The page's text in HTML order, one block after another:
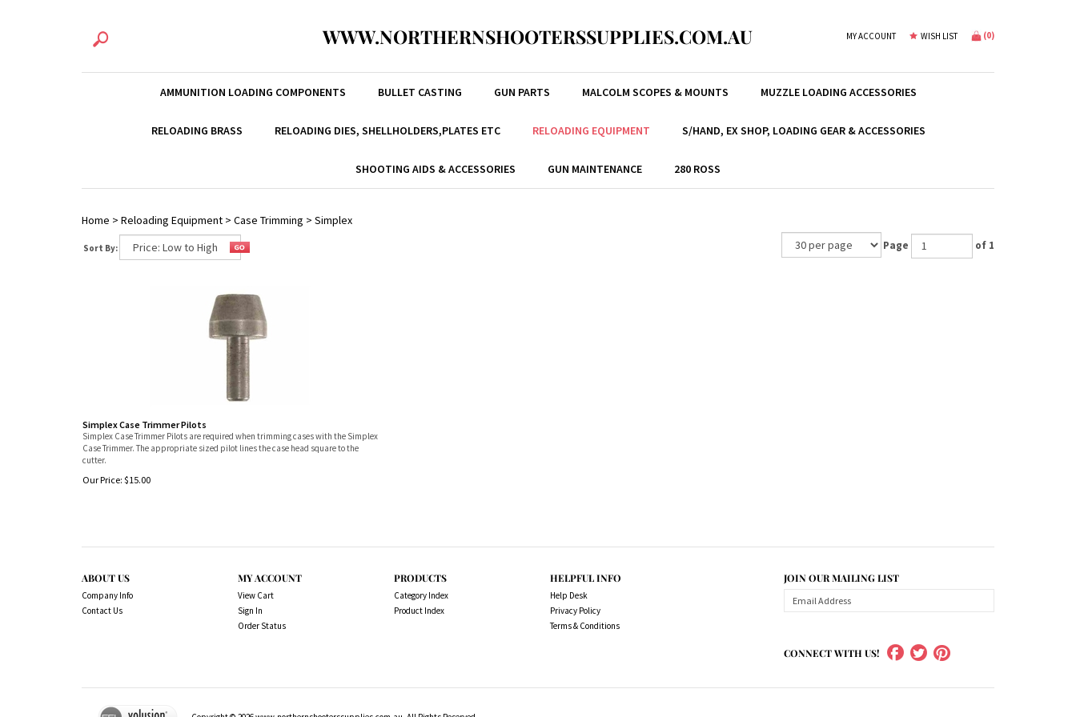
WWW.NORTHERNSHOOTERSSUPPLIES.COM.AU MY ACCOUNT WISH LIST (0)
AMMUNITION LOADING COMPONENTS BULLET CASTING GUN PARTS MALCOLM SCOPES & MOUNTS MUZZLE LOADING ACCESSORIES
RELOADING BRASS RELOADING DIES, SHELLHOLDERS,PLATES ETC RELOADING EQUIPMENT S/HAND, EX SHOP, LOADING GEAR & ACCESSORIES
SHOOTING AIDS & ACCESSORIES GUN MAINTENANCE 280 ROSS
Home > Reloading Equipment > Case Trimming > Simplex
Sort By: Page of 1
Simplex Case Trimmer Pilots
Simplex Case Trimmer Pilots are required when trimming cases with the Simplex
Case Trimmer. The appropriate sized pilot lines the case head square to the
cutter.
Our Price: $15.00
ABOUT US
Company Info
Contact Us
MY ACCOUNT
View Cart
Sign In
Order Status
PRODUCTS
Category Index
Product Index
HELPFUL INFO
Help Desk
Privacy Policy
Terms & Conditions
JOIN OUR MAILING LIST
CONNECT WITH US!